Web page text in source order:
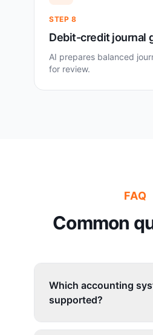
STEP 8
Debit-credit journal
AI prepares balanced
for review.
FAQ
Common
Which accounting
supported?